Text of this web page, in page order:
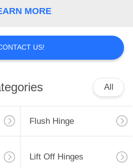
MORE
US!
All
Flush Hinge
Lift Off Hinges